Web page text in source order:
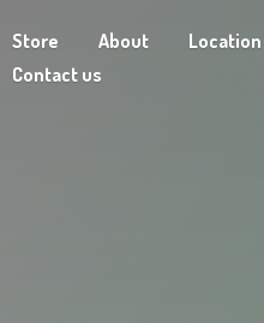
Store About
Location
Contact us